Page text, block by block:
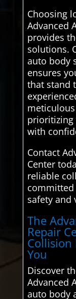
Choosing
Advanced
provides
solutions.
auto body
ensures
that stand
prioritizing
with
Contact
Center
reliable
committed
safety and
The
Repair
Collision
You
Discover
Advanced
auto body